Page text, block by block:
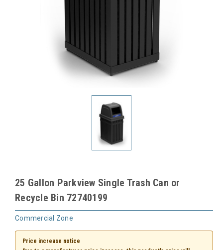
25 Gallon Parkview Single Trash Can or
Recycle Bin 72740199
Commercial Zone
Price increase notice